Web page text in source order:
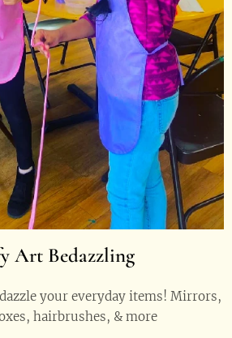
Art Bedazzling
your everyday items! Mirrors,
hairbrushes, & more